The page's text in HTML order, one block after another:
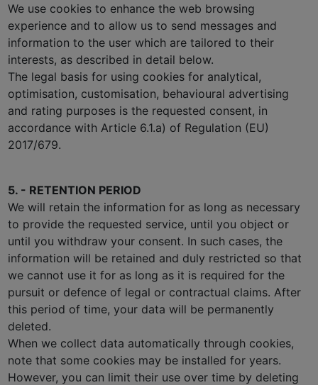
We use cookies to enhance the web browsing
experience and to allow us to send messages and
information to the user which are tailored to their
interests, as described in detail below.
The legal basis for using cookies for analytical,
optimisation, customisation, behavioural advertising
and rating purposes is the requested consent, in
accordance with Article 6.1.a) of Regulation (EU)
2017/679.
5. - RETENTION PERIOD
We will retain the information for as long as necessary
to provide the requested service, until you object or
until you withdraw your consent. In such cases, the
information will be retained and duly restricted so that
we cannot use it for as long as it is required for the
pursuit or defence of legal or contractual claims. After
this period of time, your data will be permanently
deleted.
When we collect data automatically through cookies,
note that some cookies may be installed for years.
However, you can limit their use over time by deleting